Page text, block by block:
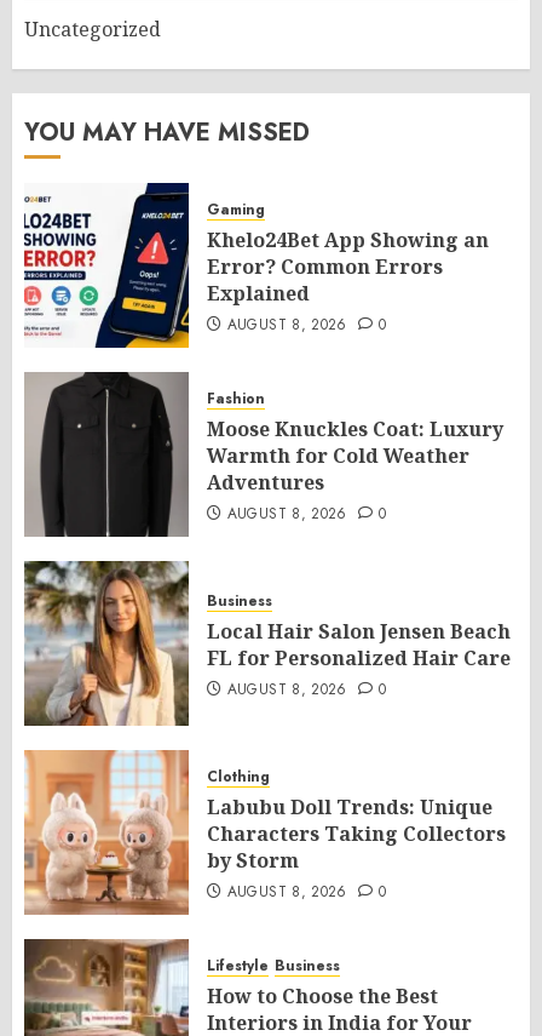
Uncategorized
YOU MAY HAVE MISSED
Gaming
Khelo24Bet App Showing an
Error? Common Errors
Explained
AUGUST 8, 2026 0
Fashion
Moose Knuckles Coat: Luxury
Warmth for Cold Weather
Adventures
AUGUST 8, 2026 0
Business
Local Hair Salon Jensen Beach
FL for Personalized Hair Care
AUGUST 8, 2026 0
Clothing
Labubu Doll Trends: Unique
Characters Taking Collectors
by Storm
AUGUST 8, 2026 0
Lifestyle Business
How to Choose the Best
Interiors in India for Your